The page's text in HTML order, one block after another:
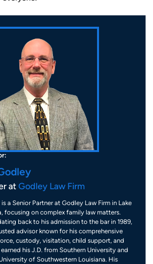
atGodley Law Firm
a Senior Partner at Godley Law Firm in Lake
focusing on complex family law matters.
back to his admission to the bar in 1989,
advisor known for his comprehensive
custody, visitation, child support, and
his J.D. from Southern University and
of Southwestern Louisiana. His